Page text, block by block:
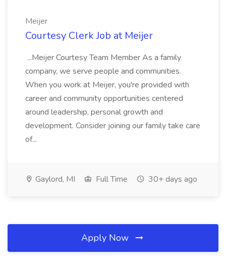
Meijer
Courtesy Clerk Job at Meijer
...Meijer Courtesy Team Member As a family
company, we serve people and communities.
When you work at Meijer, you're provided with
career and community opportunities centered
around leadership, personal growth and
development. Consider joining our family take care
of...
Gaylord, MI Full Time 30+ days ago
Apply Now